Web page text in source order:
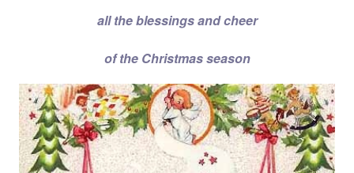
all the blessings and cheer
of the Christmas season